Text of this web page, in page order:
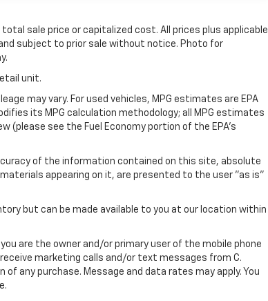
sale price or capitalized cost. All prices plus applicable
subject to prior sale without notice. Photo for
unit.
may vary. For used vehicles, MPG estimates are EPA
its MPG calculation methodology; all MPG estimates
(please see the Fuel Economy portion of the EPA's
of the information contained on this site, absolute
appearing on it, are presented to the user "as is"
but can be made available to you at our location within
are the owner and/or primary user of the mobile phone
marketing calls and/or text messages from C.
any purchase. Message and data rates may apply. You